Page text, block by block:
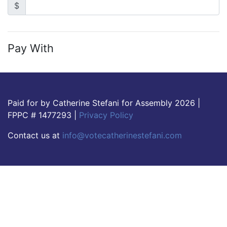
$
Pay With
Paid for by Catherine Stefani for Assembly 2026 |
FPPC # 1477293 | Privacy Policy
Contact us at info@votecatherinestefani.com